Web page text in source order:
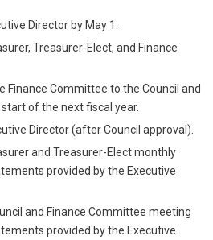
Director by May 1.
Treasurer-Elect, and Finance
Finance Committee to the Council and
of the next fiscal year.
Director (after Council approval).
and Treasurer-Elect monthly
provided by the Executive
and Finance Committee meeting
provided by the Executive